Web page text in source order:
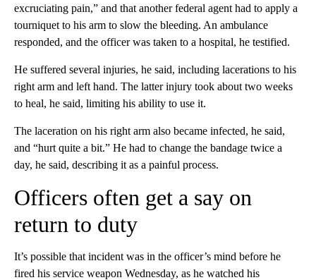
excruciating pain,” and that another federal agent had to apply a
tourniquet to his arm to slow the bleeding. An ambulance
responded, and the officer was taken to a hospital, he testified.
He suffered several injuries, he said, including lacerations to his
right arm and left hand. The latter injury took about two weeks
to heal, he said, limiting his ability to use it.
The laceration on his right arm also became infected, he said,
and “hurt quite a bit.” He had to change the bandage twice a
day, he said, describing it as a painful process.
Officers often get a say on
return to duty
It’s possible that incident was in the officer’s mind before he
fired his service weapon Wednesday, as he watched his